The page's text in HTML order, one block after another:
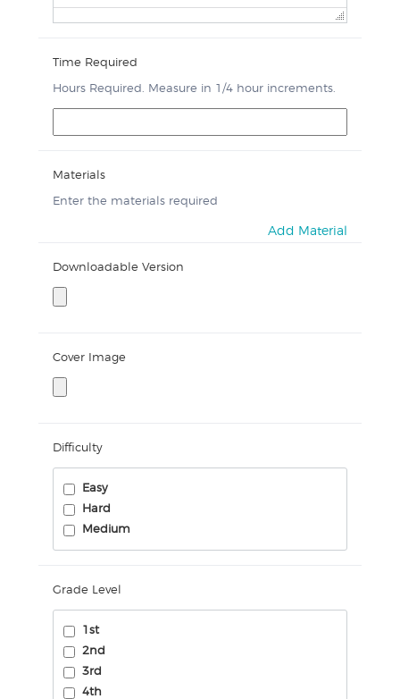
Time Required
Hours Required. Measure in 1/4 hour increments.
Materials
Enter the materials required
Add Material
Downloadable Version
Cover Image
Difficulty
Easy
Hard
Medium
Grade Level
1st
2nd
3rd
4th